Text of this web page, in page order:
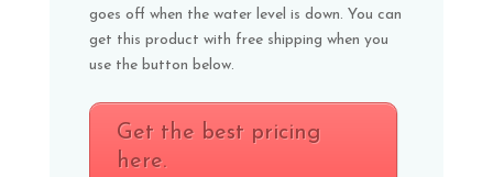
goes off when the water level is down. You can
get this product with free shipping when you
use the button below.
Get the best pricing
here.